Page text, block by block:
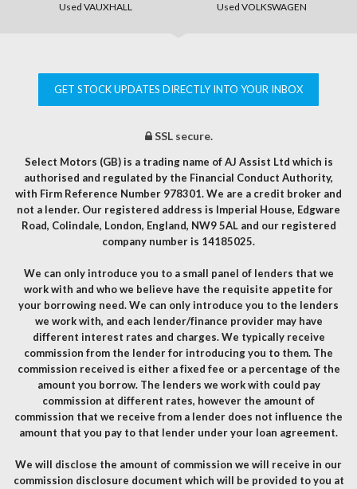
Used VAUXHALL Used VOLKSWAGEN
GET STOCK UPDATES DIRECTLY INTO YOUR INBOX
SSL secure.
Select Motors (GB) is a trading name of AJ Assist Ltd which is
authorised and regulated by the Financial Conduct Authority,
with Firm Reference Number 978301. We are a credit broker and
not a lender. Our registered address is Imperial House, Edgware
Road, Colindale, London, England, NW9 5AL and our registered
company number is 14185025.
We can only introduce you to a small panel of lenders that we
work with and who we believe have the requisite appetite for
your borrowing need. We can only introduce you to the lenders
we work with, and each lender/finance provider may have
different interest rates and charges. We typically receive
commission from the lender for introducing you to them. The
commission received is either a fixed fee or a percentage of the
amount you borrow. The lenders we work with could pay
commission at different rates, however the amount of
commission that we receive from a lender does not influence the
amount that you pay to that lender under your loan agreement.
We will disclose the amount of commission we will receive in our
commission disclosure document which will be provided to you at